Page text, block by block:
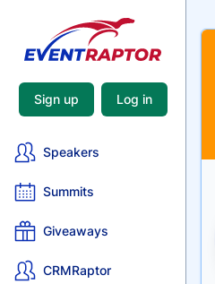
Sign up Log in
Speakers
Summits
Giveaways
CRMRaptor